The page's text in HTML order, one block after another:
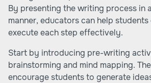
By presenting the writing process in
manner, educators can help
execute each step effectively.
Start by introducing pre-writing
brainstorming and mind mapping.
encourage students to generate